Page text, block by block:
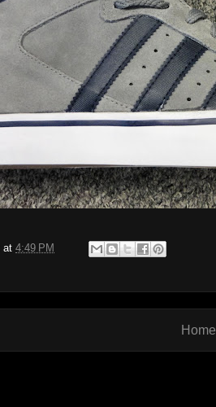
at 4:49 PM
Home